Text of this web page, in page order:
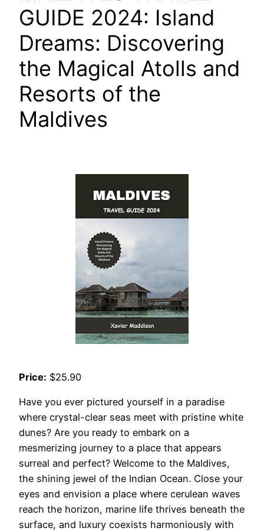
GUIDE 2024: Island
Dreams: Discovering
the Magical Atolls and
Resorts of the
Maldives
Price: $25.90
Have you ever pictured yourself in a paradise
where crystal-clear seas meet with pristine white
dunes? Are you ready to embark on a
mesmerizing journey to a place that appears
surreal and perfect? Welcome to the Maldives,
the shining jewel of the Indian Ocean. Close your
eyes and envision a place where cerulean waves
reach the horizon, marine life thrives beneath the
surface, and luxury coexists harmoniously with